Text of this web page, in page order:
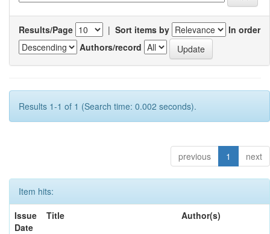
Results/Page | Sort items by
In order
Authors/record
Results 1-1 of 1 (Search time: 0.002 seconds).
previous 1 next
Item hits:
Issue
Date
Title Author(s)